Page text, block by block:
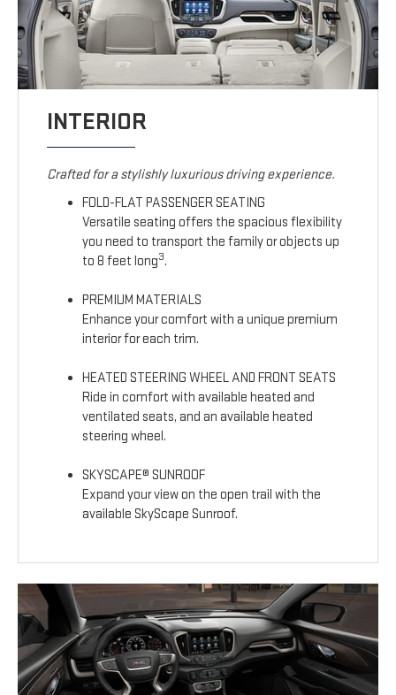
INTERIOR
Crafted for a stylishly luxurious driving experience.
FOLD-FLAT PASSENGER SEATING
Versatile seating offers the spacious flexibility
you need to transport the family or objects up
to 8 feet long3.
PREMIUM MATERIALS
Enhance your comfort with a unique premium
interior for each trim.
HEATED STEERING WHEEL AND FRONT SEATS
Ride in comfort with available heated and
ventilated seats, and an available heated
steering wheel.
SKYSCAPE® SUNROOF
Expand your view on the open trail with the
available SkyScape Sunroof.